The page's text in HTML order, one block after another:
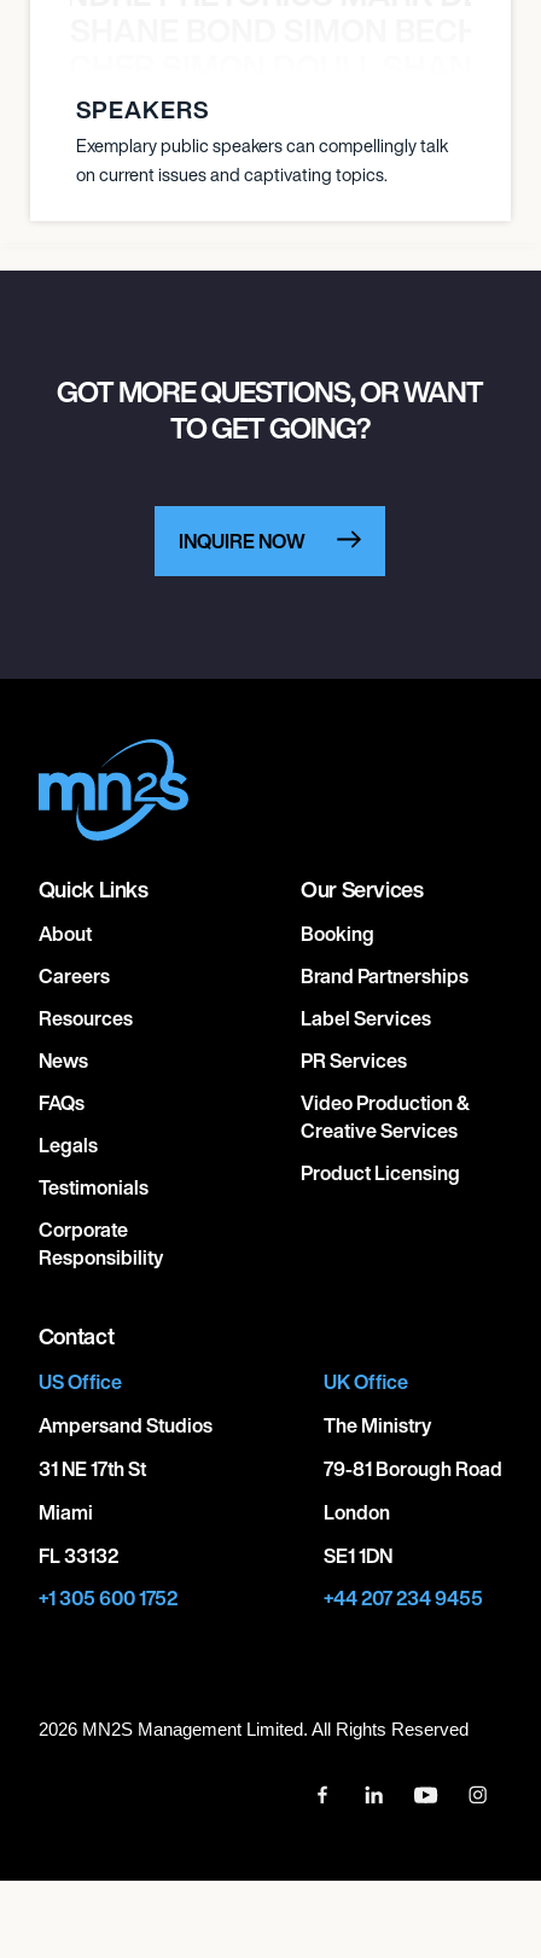
SPEAKERS
Exemplary public speakers can compellingly talk
on current issues and captivating topics.
GOT MORE QUESTIONS, OR WANT
TO GET GOING?
INQUIRE NOW
Quick Links
About
Careers
Resources
News
FAQs
Legals
Testimonials
Corporate
Responsibility
Our Services
Booking
Brand Partnerships
Label Services
PR Services
Video Production &
Creative Services
Product Licensing
Contact
US Office
Ampersand Studios
31 NE 17th St
Miami
FL 33132
+1 305 600 1752
UK Office
The Ministry
79-81 Borough Road
London
SE1 1DN
+44 207 234 9455
2026 MN2S Management Limited. All Rights Reserved